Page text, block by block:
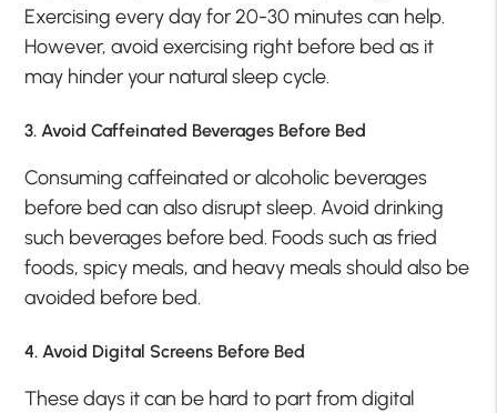
Exercising every day for 20-30 minutes can help.
However, avoid exercising right before bed as it
may hinder your natural sleep cycle.
3. Avoid Caffeinated Beverages Before Bed
Consuming caffeinated or alcoholic beverages
before bed can also disrupt sleep. Avoid drinking
such beverages before bed. Foods such as fried
foods, spicy meals, and heavy meals should also be
avoided before bed.
4. Avoid Digital Screens Before Bed
These days it can be hard to part from digital